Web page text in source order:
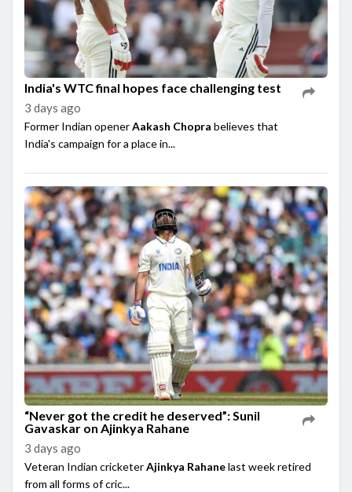
India's WTC final hopes face challenging test
3 days ago
Former Indian openerAakash Chopra believes that
India's campaign for a place in...
“Never got the credit he deserved”: Sunil
Gavaskar on Ajinkya Rahane
3 days ago
Veteran Indian cricketerAjinkya Rahanelast week retired
from all forms of cric...